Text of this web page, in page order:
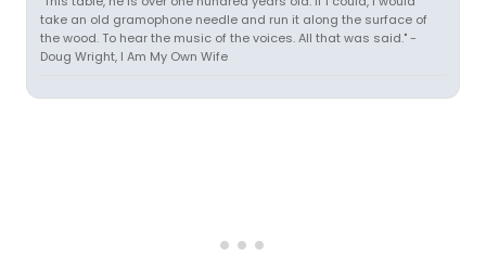
take an old gramophone needle and run it along the surface of
the wood. To hear the music of the voices. All that was said." -
Doug Wright, I Am My Own Wife